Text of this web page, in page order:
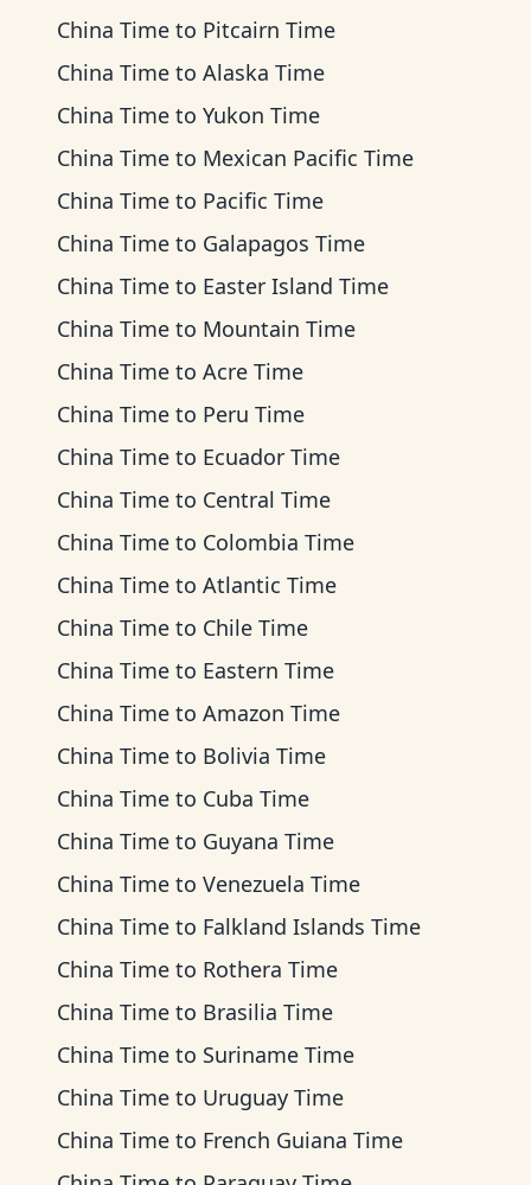
China Time to Pitcairn Time
China Time to Alaska Time
China Time to Yukon Time
China Time to Mexican Pacific Time
China Time to Pacific Time
China Time to Galapagos Time
China Time to Easter Island Time
China Time to Mountain Time
China Time to Acre Time
China Time to Peru Time
China Time to Ecuador Time
China Time to Central Time
China Time to Colombia Time
China Time to Atlantic Time
China Time to Chile Time
China Time to Eastern Time
China Time to Amazon Time
China Time to Bolivia Time
China Time to Cuba Time
China Time to Guyana Time
China Time to Venezuela Time
China Time to Falkland Islands Time
China Time to Rothera Time
China Time to Brasilia Time
China Time to Suriname Time
China Time to Uruguay Time
China Time to French Guiana Time